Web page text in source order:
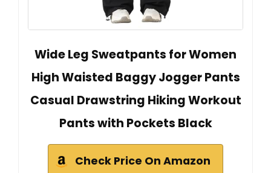
Wide Leg Sweatpants for Women
High Waisted Baggy Jogger Pants
Casual Drawstring Hiking Workout
Pants with Pockets Black
Check Price On Amazon